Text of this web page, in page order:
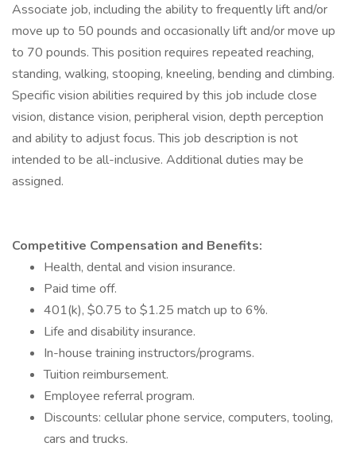
Associate job, including the ability to frequently lift and/or
move up to 50 pounds and occasionally lift and/or move up
to 70 pounds. This position requires repeated reaching,
standing, walking, stooping, kneeling, bending and climbing.
Specific vision abilities required by this job include close
vision, distance vision, peripheral vision, depth perception
and ability to adjust focus. This job description is not
intended to be all-inclusive. Additional duties may be
assigned.
Competitive Compensation and Benefits:
Health, dental and vision insurance.
Paid time off.
401(k), $0.75 to $1.25 match up to 6%.
Life and disability insurance.
In-house training instructors/programs.
Tuition reimbursement.
Employee referral program.
Discounts: cellular phone service, computers, tooling,
cars and trucks.